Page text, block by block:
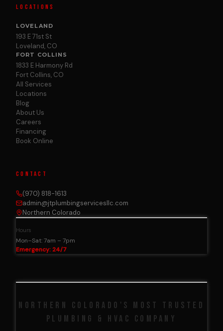
LOCATIONS
LOVELAND
193 E 71st St
Loveland, CO
FORT COLLINS
1833 E Harmony Rd
Fort Collins, CO
All Services
Locations
Blog
About Us
Careers
Financing
Book Online
CONTACT
(970) 818-1613
admin@jtplumbingservicesllc.com
Northern Colorado
Hours
Mon–Sat: 7am – 7pm
Emergency: 24/7
NORTHERN COLORADO'S MOST TRUSTED
PLUMBING & HVAC COMPANY